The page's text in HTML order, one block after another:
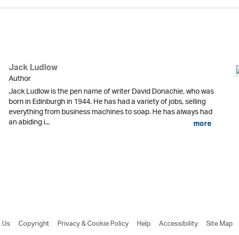
Jack Ludlow
Author
Jack Ludlow is the pen name of writer David Donachie, who was
born in Edinburgh in 1944. He has had a variety of jobs, selling
everything from business machines to soap. He has always had
an abiding i... more
Copyright Privacy & Cookie Policy Help Accessibility Site Map